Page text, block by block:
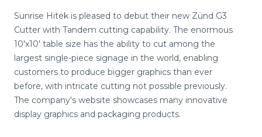
Sunrise Hitek is pleased to debut their new Zünd G3
Cutter with Tandem cutting capability. The enormous
10'x10' table size has the ability to cut among the
largest single-piece signage in the world, enabling
customers to produce bigger graphics than ever
before, with intricate cutting not possible previously.
The company's website showcases many innovative
display graphics and packaging products.